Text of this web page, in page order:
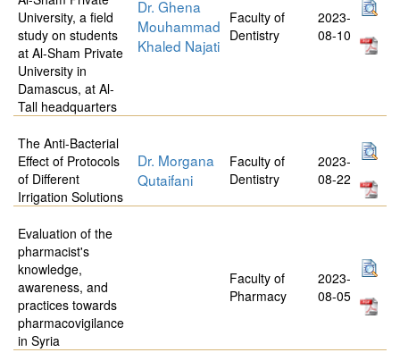
University, a field
study on students
at Al-Sham Private
University in
Damascus, at Al-
Tall headquarters
Dr. Ghena
Mouhammad
Khaled Najati
Faculty of
Dentistry
2023-
08-10
The Anti-Bacterial
Effect of Protocols
of Different
Irrigation Solutions
Dr. Morgana
Qutaifani
Faculty of
Dentistry
2023-
08-22
Evaluation of the
pharmacist's
knowledge,
awareness, and
practices towards
pharmacovigilance
in Syria
Faculty of
Pharmacy
2023-
08-05